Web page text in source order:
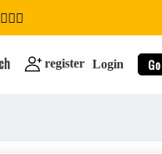
register Login